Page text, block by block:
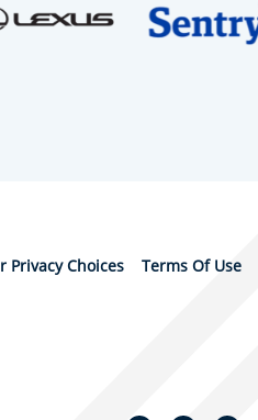
Privacy Choices Terms Of Use